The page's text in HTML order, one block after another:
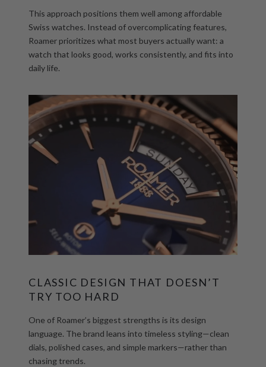
This approach positions them well amongaffordable
Swiss watches. Instead of overcomplicating features,
Roamer prioritizes what most buyers actually want: a
watch that looks good, works consistently, and fits into
daily life.
CLASSIC DESIGN THAT DOESN’T
TRY TOO HARD
One of Roamer’s biggest strengths is its design
language. The brand leans into timeless styling—clean
dials, polished cases, and simple markers—rather than
chasing trends.